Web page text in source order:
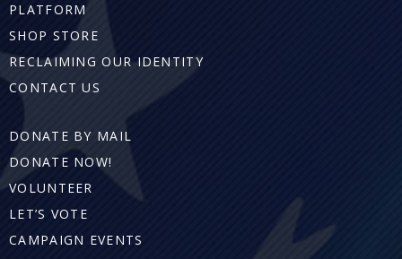
PLATFORM
SHOP STORE
RECLAIMING OUR IDENTITY
CONTACT US
DONATE BY MAIL
DONATE NOW!
VOLUNTEER
LET’S VOTE
CAMPAIGN EVENTS